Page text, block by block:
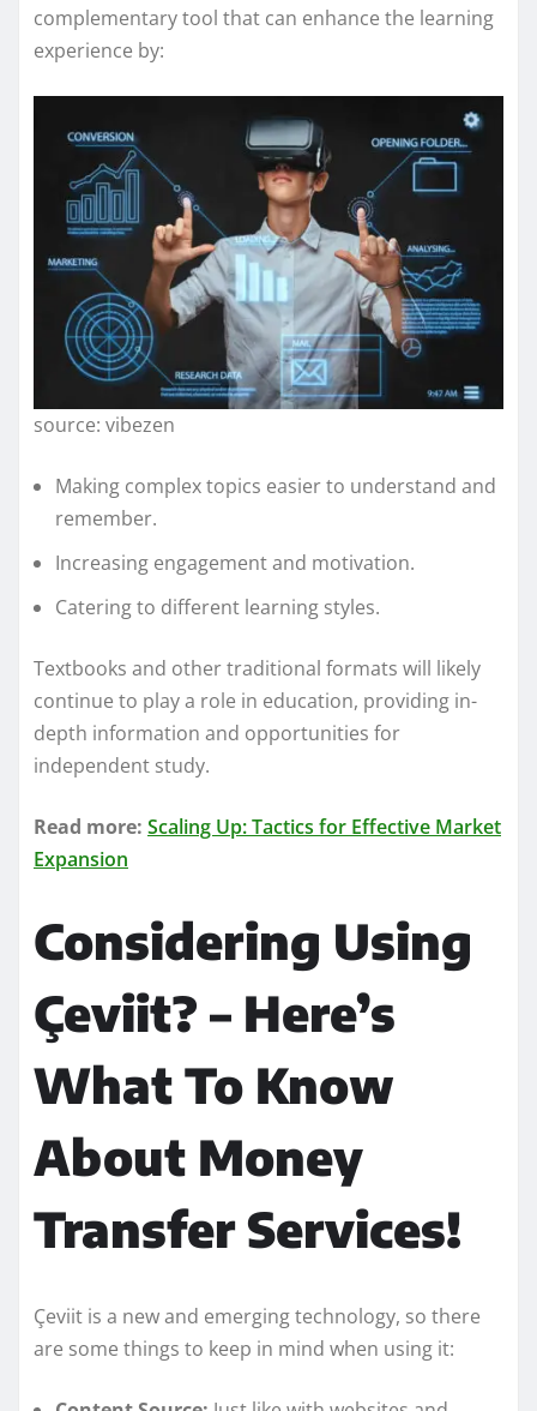
complementary tool that can enhance the learning
experience by:
source: vibezen
Making complex topics easier to understand and
remember.
Increasing engagement and motivation.
Catering to different learning styles.
Textbooks and other traditional formats will likely
continue to play a role in education, providing in-
depth information and opportunities for
independent study.
Read more: Scaling Up: Tactics for Effective Market
Expansion
Considering Using
Çeviit? – Here’s
What To Know
About Money
Transfer Services!
Çeviit is a new and emerging technology, so there
are some things to keep in mind when using it: